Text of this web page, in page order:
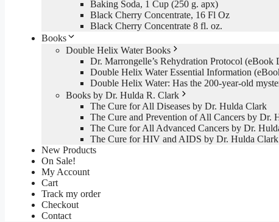
Baking Soda, 1 Cup (250 g. apx)
Black Cherry Concentrate, 16 Fl Oz
Black Cherry Concentrate 8 fl. oz.
Books
Double Helix Water Books
Dr. Marrongelle’s Rehydration Protocol (eBook
Double Helix Water Essential Information
Double Helix Water: Has the 200-year-old
Books by Dr. Hulda R. Clark
The Cure for All Diseases by Dr. Hulda Clark
The Cure and Prevention of All Cancers by Dr.
The Cure for All Advanced Cancers by Dr.
The Cure for HIV and AIDS by Dr. Hulda Clark
New Products
On Sale!
My Account
Cart
Track my order
Checkout
Contact